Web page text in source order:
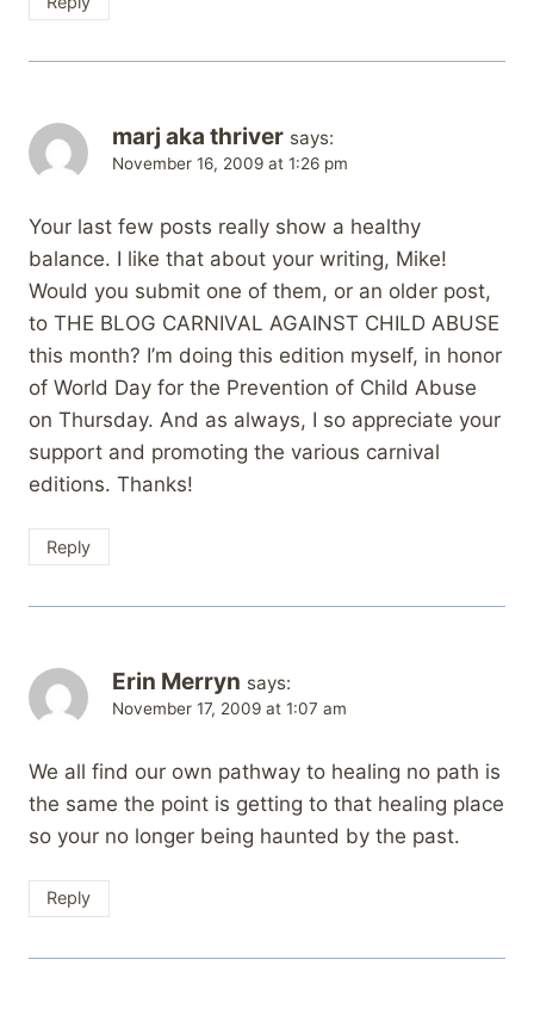
marj aka thriver says:
November 16, 2009 at 1:26 pm
Your last few posts really show a healthy
balance. I like that about your writing, Mike!
Would you submit one of them, or an older post,
to THE BLOG CARNIVAL AGAINST CHILD ABUSE
this month? I’m doing this edition myself, in honor
of World Day for the Prevention of Child Abuse
on Thursday. And as always, I so appreciate your
support and promoting the various carnival
editions. Thanks!
Reply
Erin Merryn says:
November 17, 2009 at 1:07 am
We all find our own pathway to healing no path is
the same the point is getting to that healing place
so your no longer being haunted by the past.
Reply